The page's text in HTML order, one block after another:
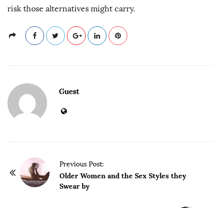
risk those alternatives might carry.
Guest
Previous Post:
Older Women and the Sex Styles they
Swear by